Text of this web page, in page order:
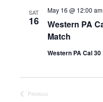
SAT
16
May 16 @ 12:00 am
Western PA
Match
Western PA Cal
Previous